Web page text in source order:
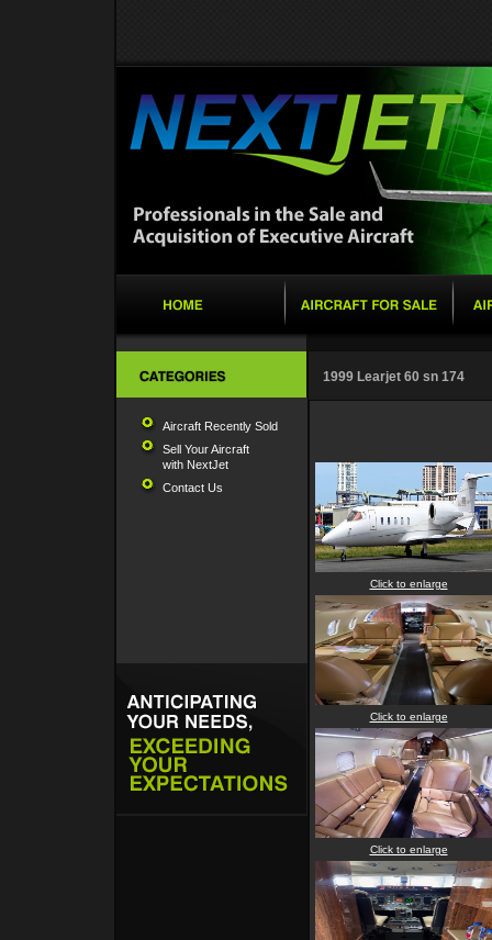
Aircraft Recently Sold
Sell Your Aircraft
with NextJet
Contact Us
1999 Learjet 60 sn 174
Click to enlarge
Click to enlarge
Click to enlarge